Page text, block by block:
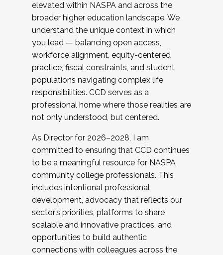
elevated within NASPA and across the
broader higher education landscape. We
understand the unique context in which
you lead — balancing open access,
workforce alignment, equity-centered
practice, fiscal constraints, and student
populations navigating complex life
responsibilities. CCD serves as a
professional home where those realities are
not only understood, but centered.
As Director for 2026–2028, I am
committed to ensuring that CCD continues
to be a meaningful resource for NASPA
community college professionals. This
includes intentional professional
development, advocacy that reflects our
sector’s priorities, platforms to share
scalable and innovative practices, and
opportunities to build authentic
connections with colleagues across the